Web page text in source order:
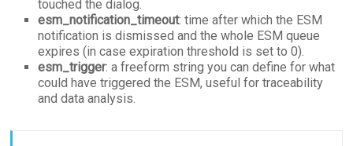
touched the dialog.
esm_notification_timeout: time after which the ESM
notification is dismissed and the whole ESM queue
expires (in case expiration threshold is set to 0).
esm_trigger: a freeform string you can define for what
could have triggered the ESM, useful for traceability
and data analysis.